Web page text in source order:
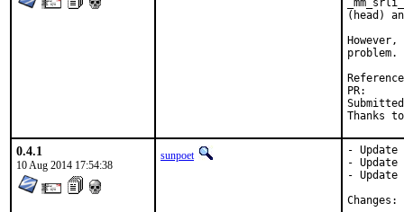
(head)
Submitted by:	mandree [1], Vladimir Chukharev
0.4.1
10 Aug 2014 17:54:38
sunpoet
-
- Update
- Update